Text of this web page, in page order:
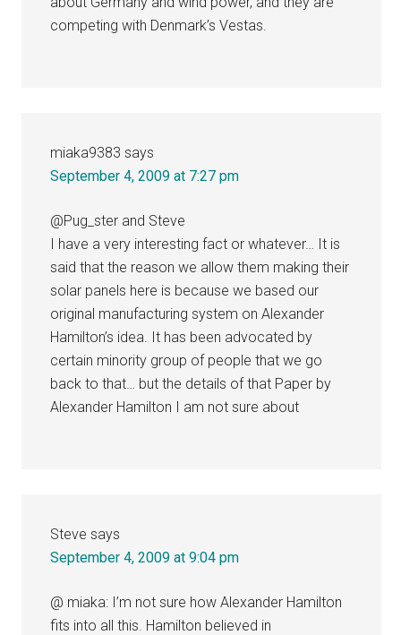
competing with Denmark’s Vestas.
miaka9383 says
September 4, 2009 at 7:27 pm
@Pug_ster and Steve
I have a very interesting fact or whatever… It is
said that the reason we allow them making their
solar panels here is because we based our
original manufacturing system on Alexander
Hamilton’s idea. It has been advocated by
certain minority group of people that we go
back to that… but the details of that Paper by
Alexander Hamilton I am not sure about
Steve says
September 4, 2009 at 9:04 pm
@ miaka: I’m not sure how Alexander Hamilton
fits into all this. Hamilton believed in